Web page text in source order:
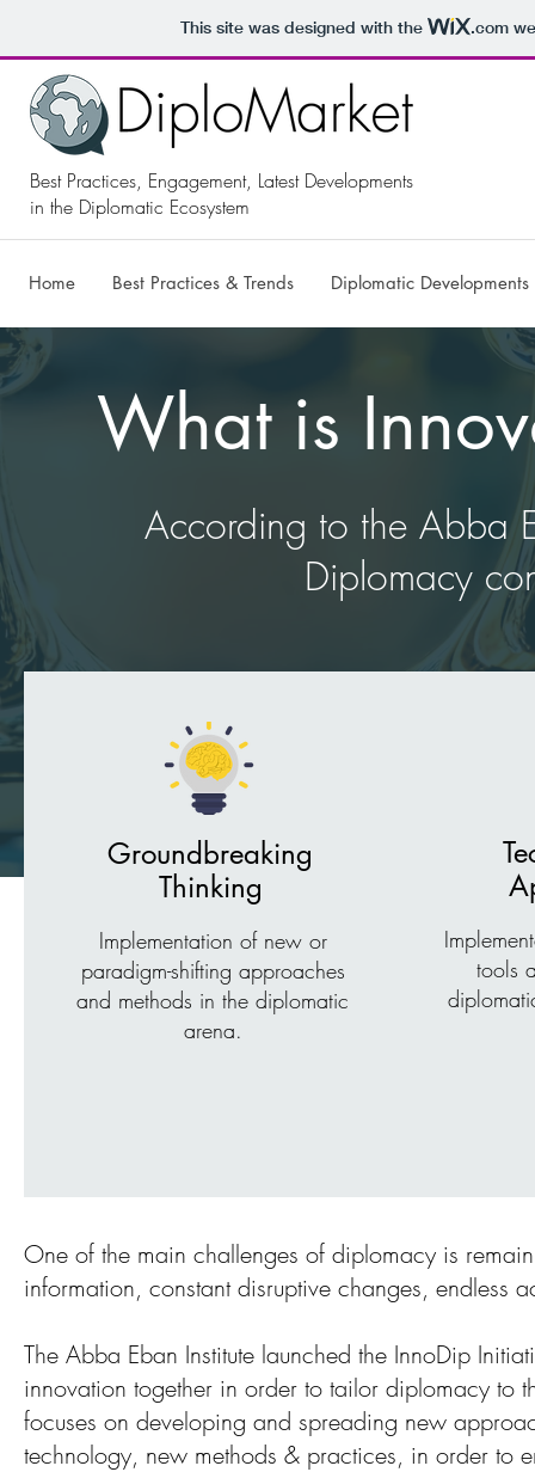
This site was designed with the .com
Best Practices, Engagement, Latest Developments
in the Diplomatic Ecosystem
Home Best Practices & Trends Diplomatic Developments
What is
​According to the Abba
Diplomacy
Groundbreaking
Thinking
Implementation of new or
paradigm-shifting approaches
and methods in the diplomatic
arena.
tools
One of the main challenges of diplomacy is
information, constant disruptive changes, endless
The Abba Eban Institute launched the InnoDip
innovation together in order to tailor diplomacy to
focuses on developing and spreading new
technology, new methods & practices, in order to